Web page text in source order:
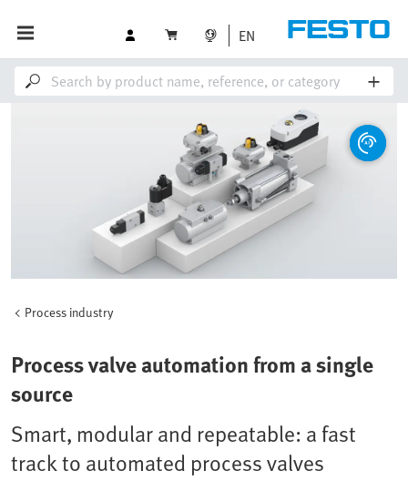
EN
Process industry
Process valve automation from a single
source
Smart, modular and repeatable: a fast
track to automated process valves